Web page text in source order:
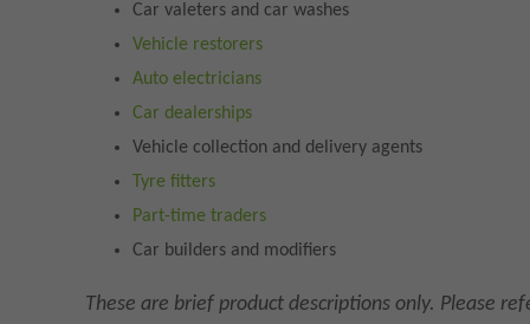
Car valeters and car washes
Vehicle restorers
Auto electricians
Car dealerships
Vehicle collection and delivery agents
Tyre fitters
Part-time traders
Car builders and modifiers
These are brief product descriptions only. Please